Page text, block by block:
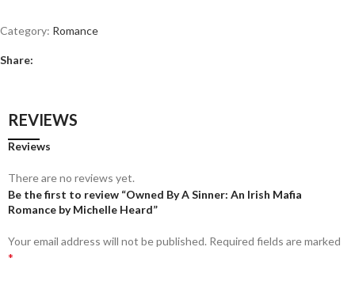
Category: Romance
Share:
REVIEWS
Reviews
There are no reviews yet.
Be the first to review “Owned By A Sinner: An Irish Mafia
Romance by Michelle Heard”
Your email address will not be published. Required fields are marked
*